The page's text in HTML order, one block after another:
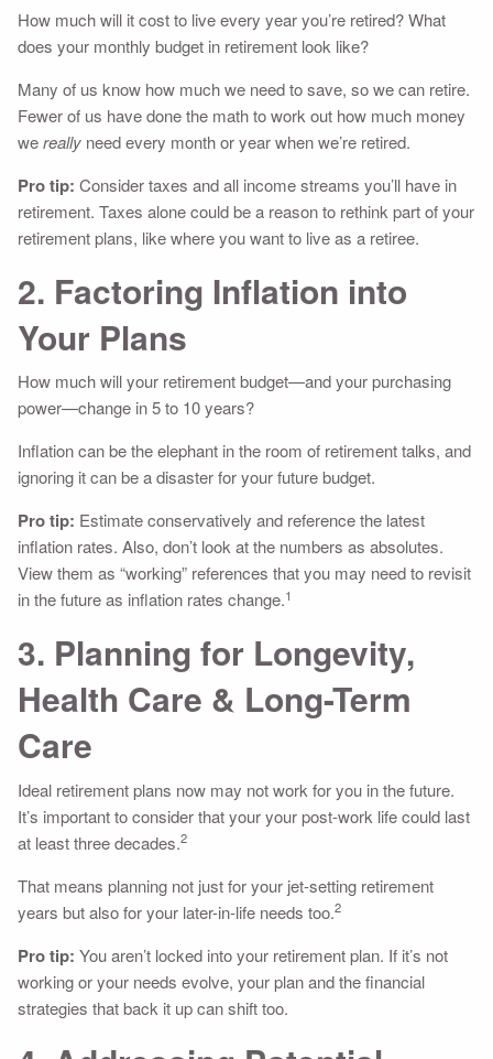
How much will it cost to live every year you’re retired? What
does your monthly budget in retirement look like?
Many of us know how much we need to save, so we can retire.
Fewer of us have done the math to work out how much money
wereally need every month or year when we’re retired.
Pro tip: Consider taxes and all income streams you’ll have in
retirement. Taxes alone could be a reason to rethink part of your
retirement plans, like where you want to live as a retiree.
2. Factoring Inflation into
Your Plans
How much will your retirement budget—and your purchasing
power—change in 5 to 10 years?
Inflation can be the elephant in the room of retirement talks, and
ignoring it can be a disaster for your future budget.
Pro tip: Estimate conservatively and reference the latest
inflation rates. Also, don’t look at the numbers as absolutes.
View them as “working” references that you may need to revisit
in the future as inflation rates change.1
3. Planning for Longevity,
Health Care & Long-Term
Care
Ideal retirement plans now may not work for you in the future.
It’s important to consider that your your post-work life could last
at least three decades.2
That means planning not just for your jet-setting retirement
years but also for your later-in-life needs too.2
Pro tip:You aren’t locked into your retirement plan. If it’s not
working or your needs evolve, your plan and the financial
strategies that back it up can shift too.